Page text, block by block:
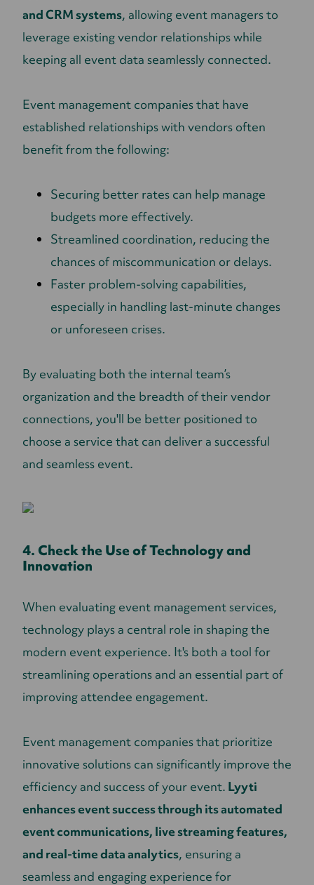
and CRM systems, allowing event managers to
leverage existing vendor relationships while
keeping all event data seamlessly connected.
Event management companies that have
established relationships with vendors often
benefit from the following:
Securing better rates can help manage
budgets more effectively.
Streamlined coordination, reducing the
chances of miscommunication or delays.
Faster problem-solving capabilities,
especially in handling last-minute changes
or unforeseen crises.
By evaluating both the internal team’s
organization and the breadth of their vendor
connections, you'll be better positioned to
choose a service that can deliver a successful
and seamless event.
4. Check the Use of Technology and
Innovation
When evaluating event management services,
technology plays a central role in shaping the
modern event experience. It's both a tool for
streamlining operations and an essential part of
improving attendee engagement.
Event management companies that prioritize
innovative solutions can significantly improve the
efficiency and success of your event. Lyyti
enhances event success through its automated
event communications, live streaming features,
and real-time data analytics, ensuring a
seamless and engaging experience for